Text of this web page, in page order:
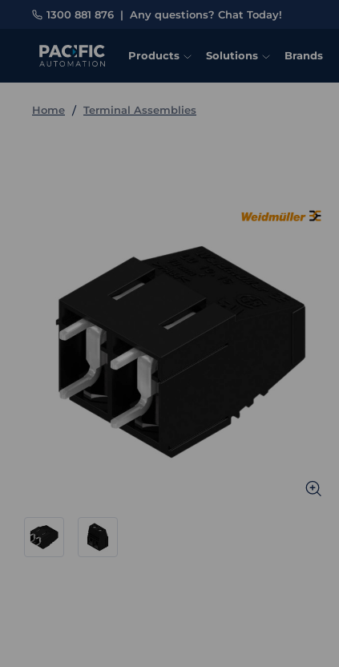
1300 881 876 | Any questions? Chat Today!
Products Solutions Brands
Home Terminal Assemblies